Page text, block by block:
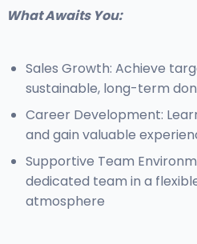
What Awaits You:
Sales Growth: Achieve
sustainable, long-term
Career Development:
and gain valuable
Supportive Team
dedicated team in a
atmosphere